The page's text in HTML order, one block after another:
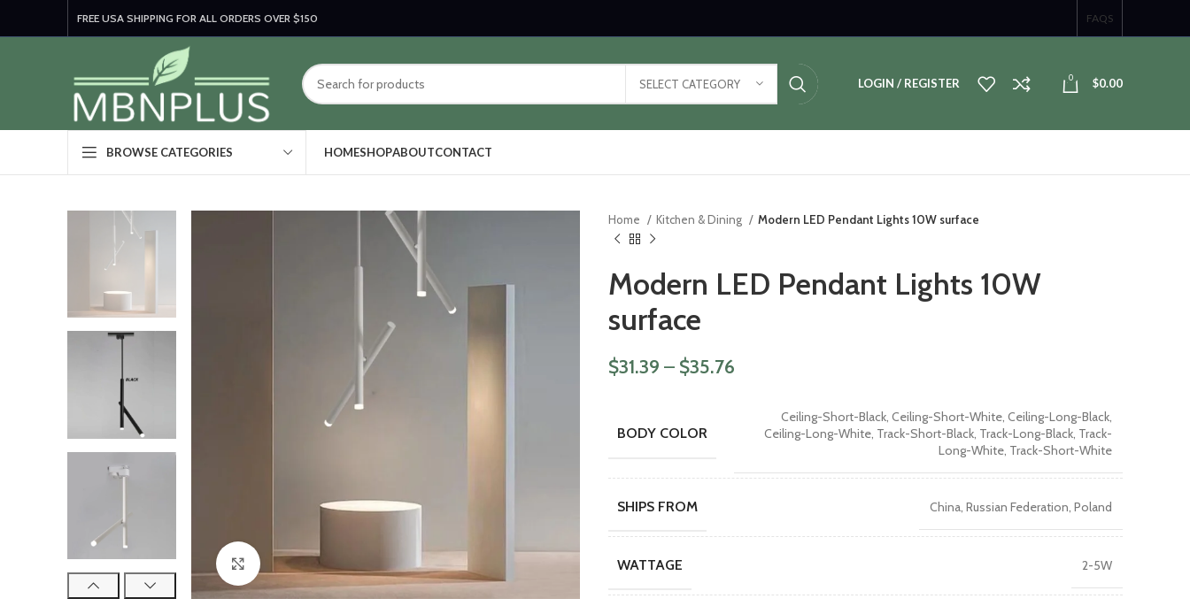
FREE USA SHIPPING FOR ALL ORDERS OVER $150 FAQS
SELECT CATEGORY LOGIN / REGISTER 0 $0.00
BROWSE CATEGORIES HOMESHOPABOUTCONTACT
Click to enlarge
Home Kitchen & Dining Modern LED Pendant Lights 10W surface
Modern LED Pendant Lights 10W
surface
$31.39 – $35.76
BODY COLOR
Ceiling-Short-Black, Ceiling-Short-White, Ceiling-Long-Black,
Ceiling-Long-White, Track-Short-Black, Track-Long-Black, Track-
Long-White, Track-Short-White
SHIPS FROM China, Russian Federation, Poland
WATTAGE 2-5W